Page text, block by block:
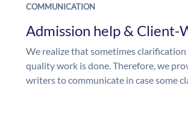
COMMUNICATION
Admission help &
We realize that sometimes
quality work is done. Therefore, we
writers to communicate in case some